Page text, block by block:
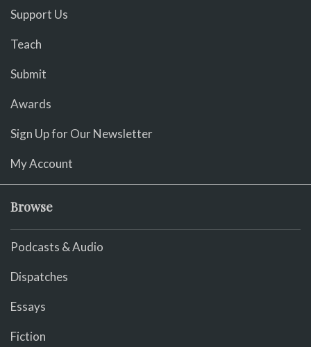
Support Us
Teach
Submit
Awards
Sign Up for Our Newsletter
My Account
Browse
Podcasts & Audio
Dispatches
Essays
Fiction